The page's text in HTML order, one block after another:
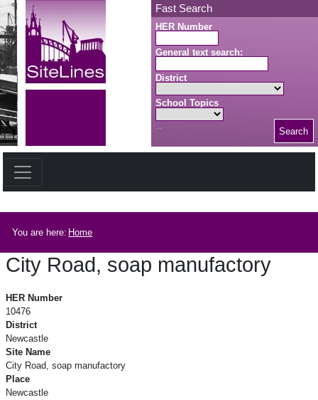
Skip to main content Fast Search
HER Number
General text search:
District
School Topics
Search
You are here: Home
City Road, soap manufactory
HER Number
10476
District
Newcastle
Site Name
City Road, soap manufactory
Place
Newcastle